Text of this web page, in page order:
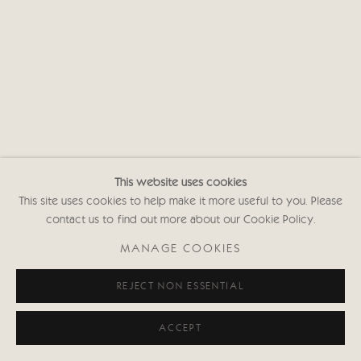
This website uses cookies
This site uses cookies to help make it more useful to you. Please
contact us to find out more about our Cookie Policy.
MANAGE COOKIES
REJECT NON ESSENTIAL
ACCEPT